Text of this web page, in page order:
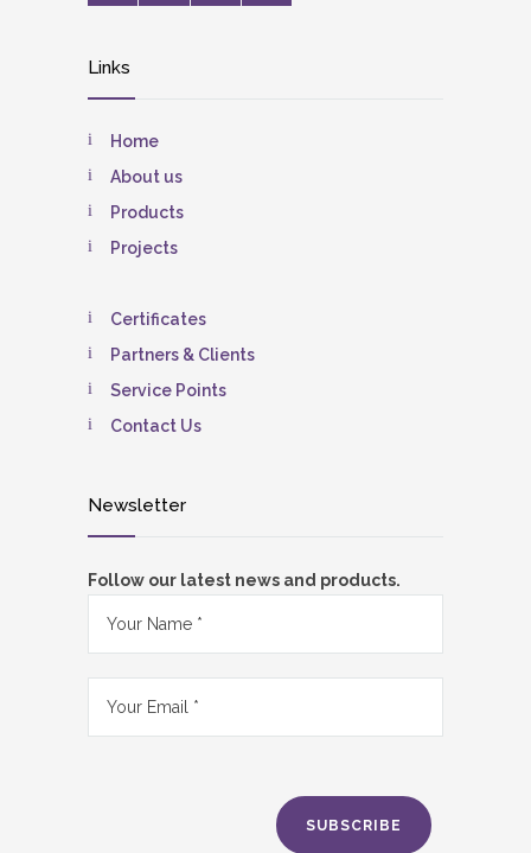
Links
Home
About us
Products
Projects
Certificates
Partners & Clients
Service Points
Contact Us
Newsletter
Follow our latest news and products.
SUBSCRIBE